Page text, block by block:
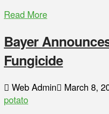
Read More
Bayer
Fungicide
Web Admin March 8,
potato